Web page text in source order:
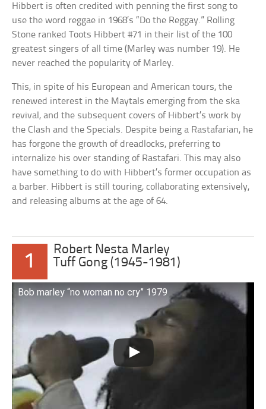
Hibbert is often credited with penning the first song to
use the word reggae in 1968’s “Do the Reggay.” Rolling
Stone ranked Toots Hibbert #71 in their list of the 100
greatest singers of all time (Marley was number 19). He
never reached the popularity of Marley.
This, in spite of his European and American tours, the
renewed interest in the Maytals emerging from the ska
revival, and the subsequent covers of Hibbert’s work by
the Clash and the Specials. Despite being a Rastafarian, he
has forgone the growth of dreadlocks, preferring to
internalize his over standing of Rastafari. This may also
have something to do with Hibbert’s former occupation as
a barber. Hibbert is still touring, collaborating extensively,
and releasing albums at the age of 64.
1
Robert Nesta Marley
Tuff Gong (1945-1981)
Bob marley “no woman no cry” 1979